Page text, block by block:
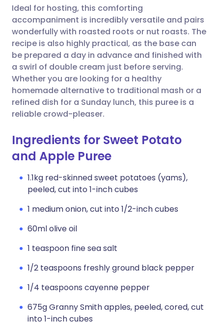
Share via WhatsApp
Copy link
🇸🇦 عربي 🇸🇪 Svenska
Ideal for hosting, this comforting
accompaniment is incredibly versatile and pairs
wonderfully with roasted roots or nut roasts. The
recipe is also highly practical, as the base can
be prepared a day in advance and finished with
a swirl of double cream just before serving.
Whether you are looking for a healthy
homemade alternative to traditional mash or a
refined dish for a Sunday lunch, this puree is a
reliable crowd-pleaser.
Ingredients for Sweet Potato
and Apple Puree
1.1kg red-skinned sweet potatoes (yams),
peeled, cut into 1-inch cubes
1 medium onion, cut into 1/2-inch cubes
60ml olive oil
1 teaspoon fine sea salt
1/2 teaspoons freshly ground black pepper
1/4 teaspoons cayenne pepper
675g Granny Smith apples, peeled, cored, cut
into 1-inch cubes